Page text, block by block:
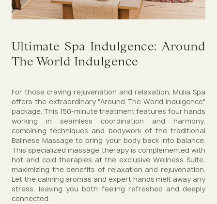
Ultimate Spa Indulgence: Around
The World Indulgence
For those craving rejuvenation and relaxation, Mulia Spa
offers the extraordinary "Around The World Indulgence"
package. This 150-minute treatment features four hands
working in seamless coordination and harmony,
combining techniques and bodywork of the traditional
Balinese Massage to bring your body back into balance.
This specialized massage therapy is complemented with
hot and cold therapies at the exclusive Wellness Suite,
maximizing the benefits of relaxation and rejuvenation.
Let the calming aromas and expert hands melt away any
stress, leaving you both feeling refreshed and deeply
connected.